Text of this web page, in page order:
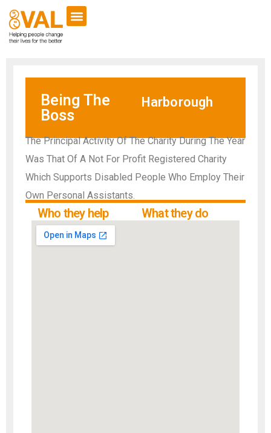
Being The
Boss
Harborough
The Principal Activity Of The Charity During The Year
Was That Of A Not For Profit Registered Charity
Which Supports Disabled People Who Employ Their
Own Personal Assistants.
Who they help What they do